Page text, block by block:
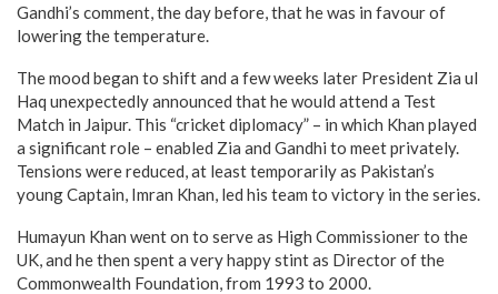
Gandhi’s comment, the day before, that he was in favour of
lowering the temperature.
The mood began to shift and a few weeks later President Zia ul
Haq unexpectedly announced that he would attend a Test
Match in Jaipur. This “cricket diplomacy” – in which Khan played
a significant role – enabled Zia and Gandhi to meet privately.
Tensions were reduced, at least temporarily as Pakistan’s
young Captain, Imran Khan, led his team to victory in the series.
Humayun Khan went on to serve as High Commissioner to the
UK, and he then spent a very happy stint as Director of the
Commonwealth Foundation, from 1993 to 2000.